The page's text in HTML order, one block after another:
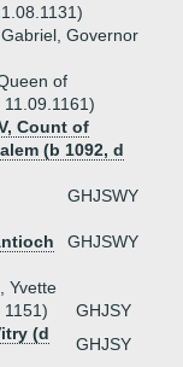
Governor
of
Count of
(b 1092, d
GHJSWY
GHJSWY
Yvette
GHJSY
(d
GHJSY